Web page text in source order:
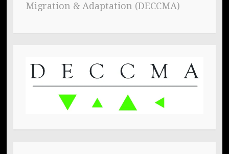
Migration & Adaptation (DECCMA)